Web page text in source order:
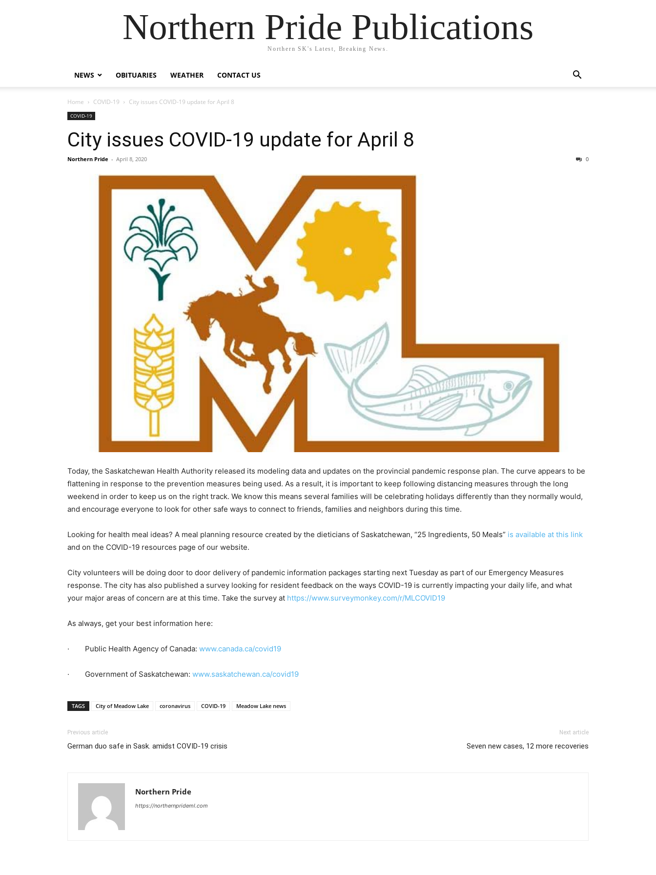
Northern Pride Publications
Northern SK's Latest, Breaking News.
NEWS OBITUARIES WEATHER CONTACT US
Home COVID-19 City issues COVID-19 update for April 8
COVID-19
City issues COVID-19 update for April 8
Northern Pride - April 8, 2020 0
Today, the Saskatchewan Health Authority released its modeling data and updates on the provincial pandemic response plan. The curve appears to be
flattening in response to the prevention measures being used. As a result, it is important to keep following distancing measures through the long
weekend in order to keep us on the right track. We know this means several families will be celebrating holidays differently than they normally would,
and encourage everyone to look for other safe ways to connect to friends, families and neighbors during this time.
Looking for health meal ideas? A meal planning resource created by the dieticians of Saskatchewan, “25 Ingredients, 50 Meals” is available at this link
and on the COVID-19 resources page of our website.
City volunteers will be doing door to door delivery of pandemic information packages starting next Tuesday as part of our Emergency Measures
response. The city has also published a survey looking for resident feedback on the ways COVID-19 is currently impacting your daily life, and what
your major areas of concern are at this time. Take the survey at https://www.surveymonkey.com/r/MLCOVID19
As always, get your best information here:
· Public Health Agency of Canada: www.canada.ca/covid19
· Government of Saskatchewan: www.saskatchewan.ca/covid19
TAGS City of Meadow Lake coronavirus COVID-19 Meadow Lake news
Previous article
German duo safe in Sask. amidst COVID-19 crisis
Next article
Seven new cases, 12 more recoveries
Northern Pride
https://northernprideml.com